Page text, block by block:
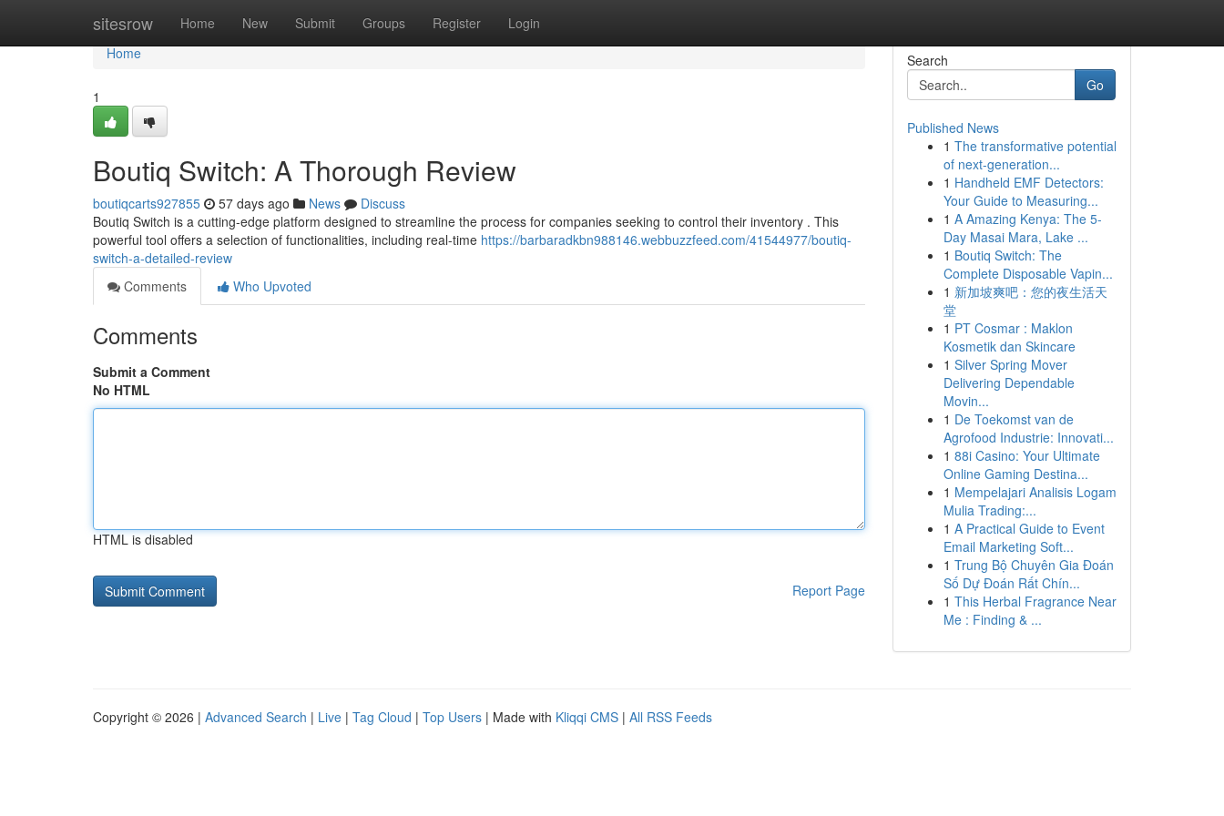
sitesrow Home New Submit Groups Register Login
Home
Home
1
Boutiq Switch: A Thorough Review
boutiqcarts927855 57 days ago News
Discuss
Boutiq Switch is a cutting-edge platform designed to streamline the process for companies seeking to control their inventory . This
powerful tool offers a selection of functionalities, including real-time https://barbaradkbn988146.webbuzzfeed.com/41544977/boutiq-
switch-a-detailed-review
Comments
Who Upvoted
Comments
Submit a Comment
No HTML
HTML is disabled
Report Page
Search
Go
Published News
1 The transformative potential
of next-generation...
1 Handheld EMF Detectors:
Your Guide to Measuring...
1 A Amazing Kenya: The 5-
Day Masai Mara, Lake ...
1 Boutiq Switch: The
Complete Disposable Vapin...
1 新加坡爽吧：您的夜生活天
堂
1 PT Cosmar : Maklon
Kosmetik dan Skincare
1 Silver Spring Mover
Delivering Dependable
Movin...
1 De Toekomst van de
Agrofood Industrie: Innovati...
1 88i Casino: Your Ultimate
Online Gaming Destina...
1 Mempelajari Analisis Logam
Mulia Trading:...
1 A Practical Guide to Event
Email Marketing Soft...
1 Trung Bộ Chuyên Gia Đoán
Số Dự Đoán Rất Chín...
1 This Herbal Fragrance Near
Me : Finding & ...
Copyright © 2026 | Advanced Search | Live | Tag Cloud | Top Users | Made with Kliqqi CMS | All RSS Feeds